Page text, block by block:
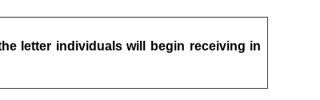
letter individuals will begin receiving in